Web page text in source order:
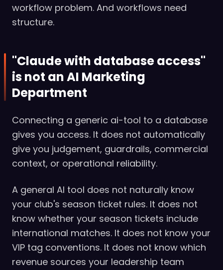
workflow problem. And workflows need
structure.
"Claude with database access"
is not an AI Marketing
Department
Connecting a generic ai-tool to a database
gives you access. It does not automatically
give you judgement, guardrails, commercial
context, or operational reliability.
A general AI tool does not naturally know
your club's season ticket rules. It does not
know whether your season tickets include
international matches. It does not know your
VIP tag conventions. It does not know which
revenue sources your leadership team